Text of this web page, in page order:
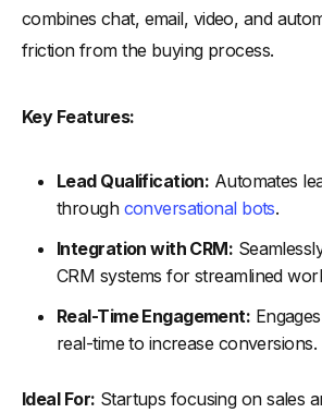
combines chat, email, video, and
friction from the buying process.
Key Features:
Lead Qualification: Automates
through conversational bots.
Integration with CRM:
CRM systems for streamlined
Real-Time Engagement:
real-time to increase conversions.
Ideal For: Startups focusing on sales